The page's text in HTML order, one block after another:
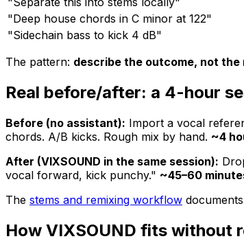
"Deep house chords in C minor at 122"
"Sidechain bass to kick 4 dB"
The pattern: describe the outcome, not the
Real before/after: a 4-hour
Before (no assistant): Import a vocal
chords. A/B kicks. Rough mix by hand. ~4
After (VIXSOUND in the same session):
vocal forward, kick punchy." ~45–60
The stems and remixing workflow
How VIXSOUND fits without